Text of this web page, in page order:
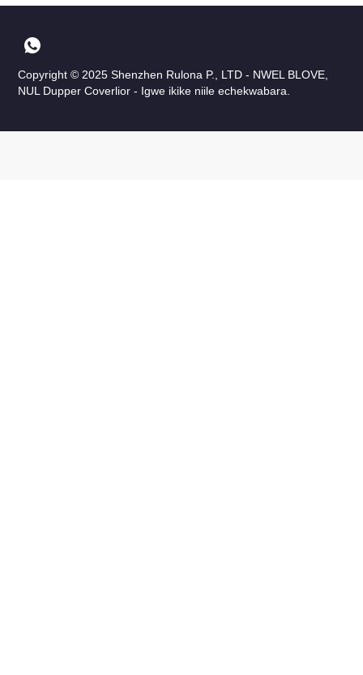
Copyright © 2025 Shenzhen Rulona P., LTD - NWEL BLOVE,
NUL Dupper Coverlior - Igwe ikike niile echekwabara.